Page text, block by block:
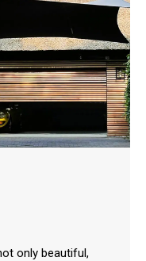
only beautiful,